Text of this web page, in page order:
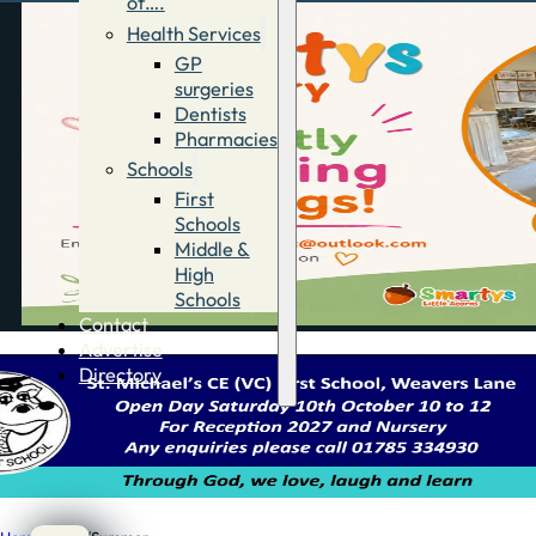
Health Services
GP
surgeries
Dentists
Pharmacies
Schools
First
Schools
Middle &
High
Schools
Contact
Advertise
Directory